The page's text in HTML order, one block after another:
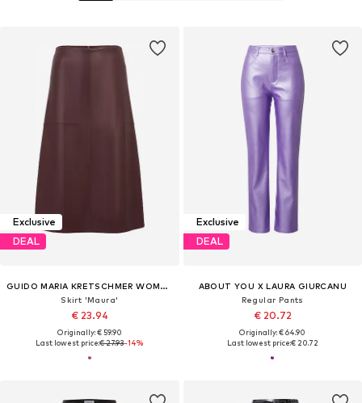
Exclusive
DEAL
GUIDO MARIA KRETSCHMER WOMEN
Skirt 'Maura'
€ 23.94
Originally: € 59.90
Last lowest price:€ 27.93-14%
Exclusive
DEAL
ABOUT YOU X LAURA GIURCANU
Regular Pants
€ 20.72
Originally: € 64.90
Last lowest price:€ 20.72